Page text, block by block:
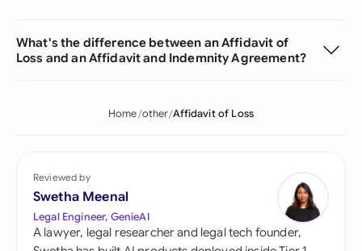
What's the difference between an Affidavit of
Loss and an Affidavit and Indemnity Agreement?
Home other Affidavit of Loss
Reviewed by
Swetha Meenal
Legal Engineer, GenieAI
A lawyer, legal researcher and legal tech founder,